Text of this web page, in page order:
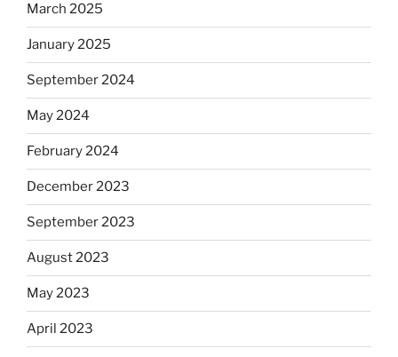
March 2025
January 2025
September 2024
May 2024
February 2024
December 2023
September 2023
August 2023
May 2023
April 2023